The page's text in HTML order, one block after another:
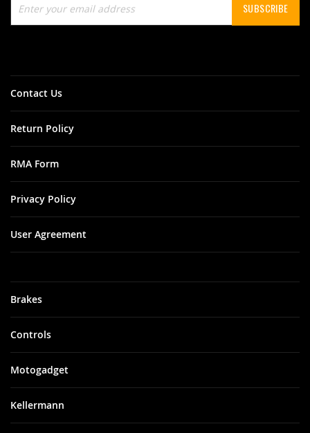
Up
for
SUBSCRIBE
Brakes
Controls
Motogadget
Kellermann
Contact Us
Return Policy
RMA Form
Privacy Policy
User Agreement